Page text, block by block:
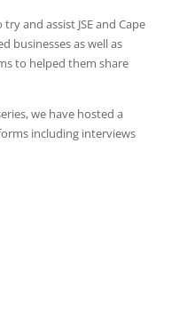
and assist JSE and Cape
businesses as well as
to helped them share
we have hosted a
including interviews